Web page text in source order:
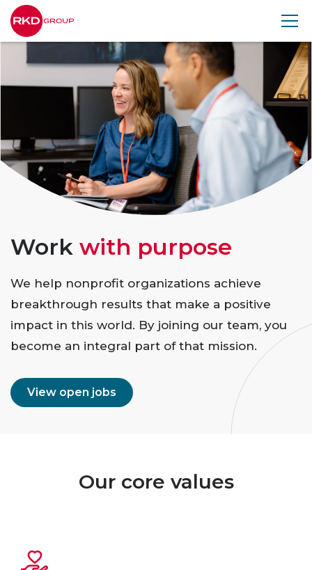
Work with purpose
We help nonprofit organizations achieve
breakthrough results that make a positive
impact in this world. By joining our team, you
become an integral part of that mission.
View open jobs
Our core values